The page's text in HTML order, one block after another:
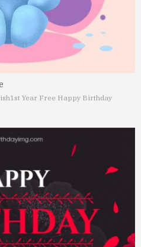
1st Year Free Happy Birthday